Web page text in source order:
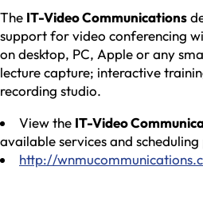
The IT-Video Communications
support for video conferencing
on desktop, PC, Apple or any
lecture capture; interactive
recording studio.
View the IT-Video
available services and scheduling
http://